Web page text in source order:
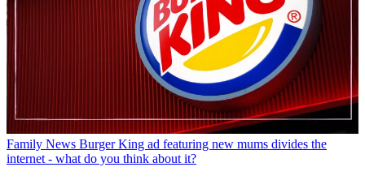
Family News Burger King ad featuring new mums divides the
internet - what do you think about it?